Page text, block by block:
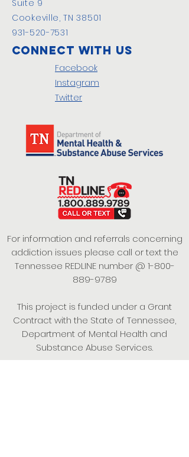
Suite 9
Cookeville, TN 38501
931-520-7531
Connect with us
Facebook
Instagram
Twitter
For information and referrals concerning
addiction issues please call or text the
Tennessee REDLINE number @ 1-800-
889-9789
This project is funded under a Grant
Contract with the State of Tennessee,
Department of Mental Health and
Substance Abuse Services.